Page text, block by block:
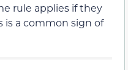
rule applies if they
is a common sign of